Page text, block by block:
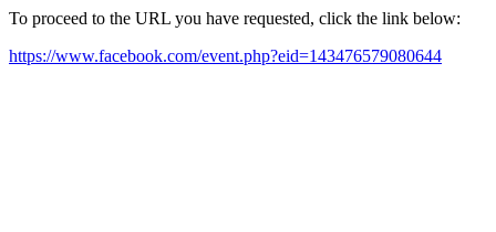
To proceed to the URL you have requested, click the link below:
https://www.facebook.com/event.php?eid=143476579080644